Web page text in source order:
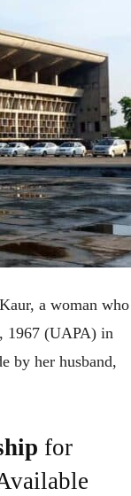
a woman who
1967 (UAPA) in
by her husband,
for